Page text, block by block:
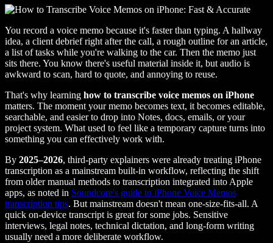
You record a voice memo because it's faster than typing. A hallway
idea, a client debrief right after the call, a rough outline for an article,
a list of tasks while you're walking to the car. Then the memo just
sits there. You know there's useful material inside it, but audio is
awkward to scan, hard to quote, and annoying to reuse.
That's why learning how to transcribe voice memos on iPhone
matters. The moment your memo becomes text, it becomes editable,
searchable, and easier to drop into Notes, docs, emails, or your
project system. What used to feel like a temporary capture turns into
something you can effectively work with.
By 2025–2026, third-party explainers were already treating iPhone
transcription as a mainstream built-in workflow, reflecting the shift
from older manual methods to transcription integrated into Apple
apps, as noted in Soundcore's guide to iPhone Voice Memos
transcription tips. But mainstream doesn't mean one-size-fits-all. A
quick on-device transcript is great for some jobs. Sensitive
interviews, legal notes, technical dictation, and long-form writing
usually need a more deliberate workflow.